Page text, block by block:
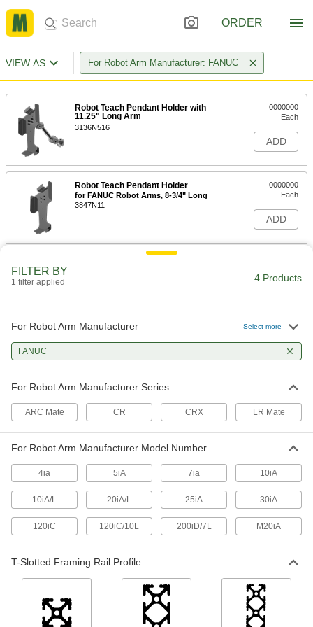
ORDER
VIEW AS For Robot Arm Manufacturer: FANUC
Robot Teach Pendant Holder with
11.25" Long Arm
3136N516
0000000
Each
ADD
Robot Teach Pendant Holder
for FANUC Robot Arms, 8-3/4" Long
3847N11
0000000
Each
ADD
Robot Teach Pendant Holder
FANUC Robot Arms
Each
ADD
FILTER BY
1 filter applied 4 Products
For Robot Arm Manufacturer Select more
FANUC
For Robot Arm Manufacturer Series
ARC Mate CR CRX LR Mate
For Robot Arm Manufacturer Model Number
4ia 5iA 7ia 10iA
10iA/L 20iA/L 25iA 30iA
120iC 120iC/10L 200iD/7L M20iA
T-Slotted Framing Rail Profile